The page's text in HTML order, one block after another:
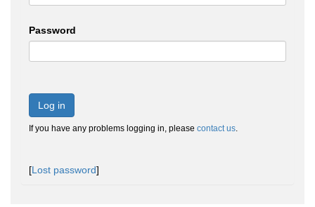
Password
Log in
If you have any problems logging in, please contact us.
[Lost password]